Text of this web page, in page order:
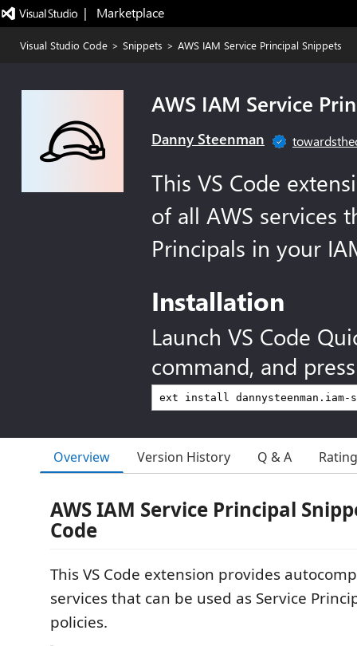
|   Marketplace
Visual Studio Code > Snippets > AWS IAM Service Principal Snippets
AWS IAM Service
Danny Steenman
This VS Code
of all AWS services
Principals in your
Installation
Launch VS Code
command, and
Overview Version History Q & A
AWS IAM Service Principal
Code
This VS Code extension provides
services that can be used as Service
policies.